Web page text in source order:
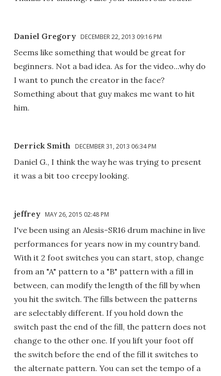
Daniel Gregory DECEMBER 22, 2013 09:16 PM
Seems like something that would be great for
beginners. Not a bad idea. As for the video...why do
I want to punch the creator in the face?
Something about that guy makes me want to hit
him.
Derrick Smith DECEMBER 31, 2013 06:34 PM
Daniel G., I think the way he was trying to present
it was a bit too creepy looking.
jeffrey MAY 26, 2015 02:48 PM
I've been using an Alesis-SR16 drum machine in live
performances for years now in my country band.
With it 2 foot switches you can start, stop, change
from an "A" pattern to a "B" pattern with a fill in
between, can modify the length of the fill by when
you hit the switch. The fills between the patterns
are selectably different. If you hold down the
switch past the end of the fill, the pattern does not
change to the other one. If you lift your foot off
the switch before the end of the fill it switches to
the alternate pattern. You can set the tempo of a